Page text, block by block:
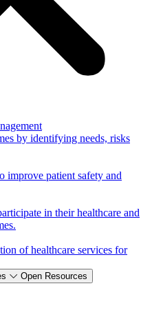
by identifying needs, risks
improve patient safety and
in their healthcare and
of healthcare services for
Open Resources